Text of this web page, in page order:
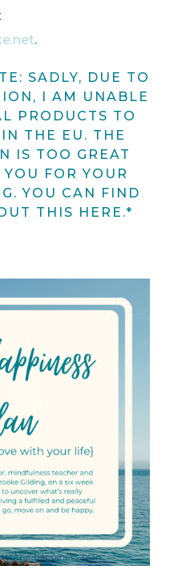
.
SADLY, DUE TO
I AM UNABLE
PRODUCTS TO
THE EU. THE
IS TOO GREAT
FOR YOUR
YOU CAN FIND
THIS HERE .*